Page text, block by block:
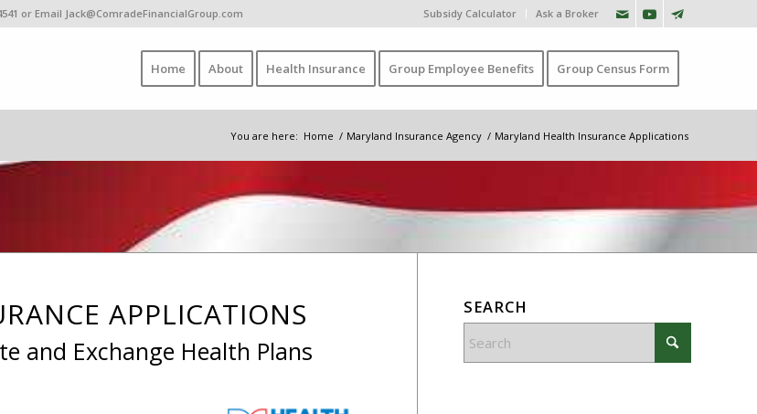
Subsidy Calculator Ask a Broker
or Email Jack@ComradeFinancialGroup.com
Home About Health Insurance Group Employee Benefits Group Census Form
You are here: Home / Maryland Insurance Agency / Maryland Health Insurance Applications
APPLICATIONS
and Exchange Health Plans
SEARCH